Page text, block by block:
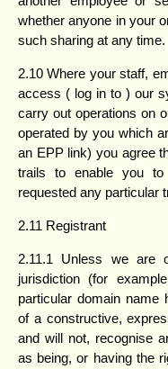
whether anyone in your
such sharing at any time.
2.10 Where your staff,
access ( log in to ) our
carry out operations on
operated by you which
an EPP link) you agree
trails to enable you to
requested any particular
2.11 Registrant
2.11.1 Unless we are
jurisdiction (for
particular domain name
of a constructive,
and will not, recognise
as being, or having the